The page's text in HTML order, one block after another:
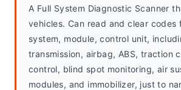
A Full System Diagnostic Scanner
vehicles. Can read and clear codes
system, module, control unit,
transmission, airbag, ABS, traction
control, blind spot monitoring, air
modules, and immobilizer, just to